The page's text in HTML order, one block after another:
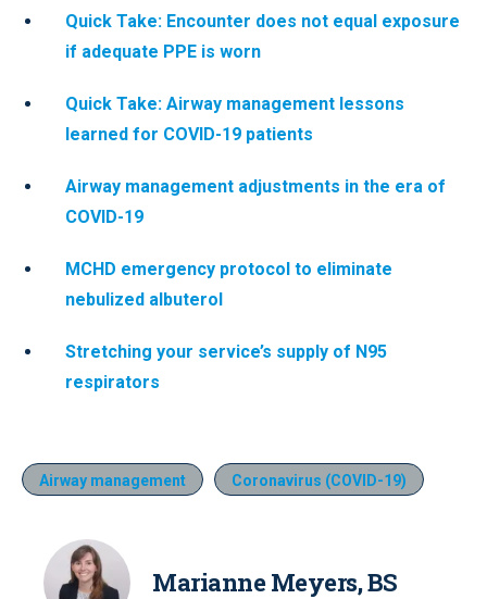
Quick Take: Encounter does not equal exposure
if adequate PPE is worn
Quick Take: Airway management lessons
learned for COVID-19 patients
Airway management adjustments in the era of
COVID-19
MCHD emergency protocol to eliminate
nebulized albuterol
Stretching your service’s supply of N95
respirators
Airway management Coronavirus (COVID-19)
Marianne Meyers, BS